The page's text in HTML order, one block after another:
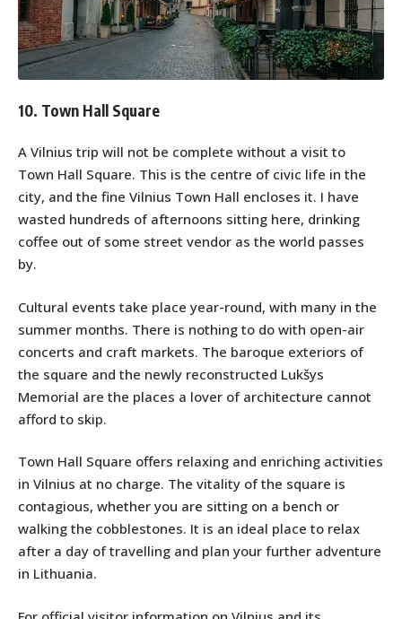
10. Town Hall Square
A Vilnius trip will not be complete without a visit to
Town Hall Square. This is the centre of civic life in the
city, and the fine Vilnius Town Hall encloses it. I have
wasted hundreds of afternoons sitting here, drinking
coffee out of some street vendor as the world passes
by.
Cultural events take place year-round, with many in the
summer months. There is nothing to do with open-air
concerts and craft markets. The baroque exteriors of
the square and the newly reconstructed Lukšys
Memorial are the places a lover of architecture cannot
afford to skip.
Town Hall Square offers relaxing and enriching activities
in Vilnius at no charge. The vitality of the square is
contagious, whether you are sitting on a bench or
walking the cobblestones. It is an ideal place to relax
after a day of travelling and plan your further adventure
in Lithuania.